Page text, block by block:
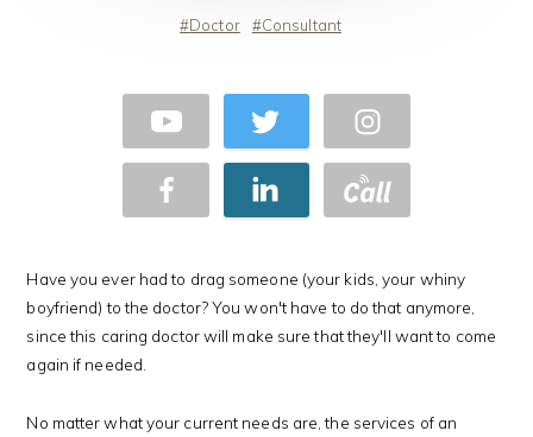
Doctor Consultant
Have you ever had to drag someone (your kids, your whiny
boyfriend) to the doctor? You won't have to do that anymore,
since this caring doctor will make sure that they'll want to come
again if needed.
No matter what your current needs are, the services of an